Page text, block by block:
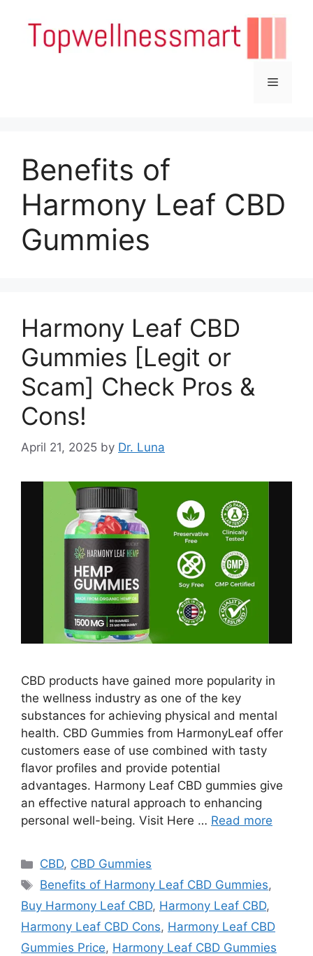
content
Menu
Benefits of
Harmony Leaf CBD
Gummies
Harmony Leaf CBD
Gummies [Legit or
Scam] Check Pros &
Cons!
April 21, 2025 by Dr. Luna
CBD products have gained more popularity in
the wellness industry as one of the key
substances for achieving physical and mental
health. CBD Gummies from HarmonyLeaf offer
customers ease of use combined with tasty
flavor profiles and provide potential
advantages. Harmony Leaf CBD gummies give
an effective natural approach to enhancing
personal well-being. Visit Here … Read more
Categories
CBD, CBD Gummies
Tags
Benefits of Harmony Leaf CBD Gummies,
Buy Harmony Leaf CBD, Harmony Leaf CBD,
Harmony Leaf CBD Cons, Harmony Leaf CBD
Gummies Price, Harmony Leaf CBD Gummies